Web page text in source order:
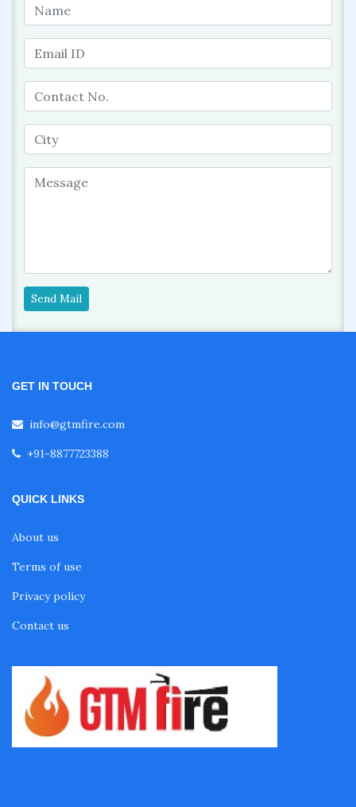
Send Mail
GET IN TOUCH
info@gtmfire.com
+91-8877723388
QUICK LINKS
About us
Terms of use
Privacy policy
Contact us